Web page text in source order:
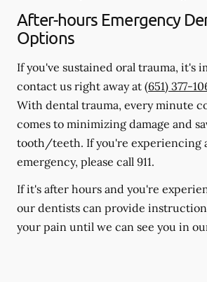
After-hours Emergency
Options
If you've sustained oral trauma, it's
contact us right away at (651) 377-
With dental trauma, every minute
comes to minimizing damage and
tooth/teeth. If you're experiencing
emergency, please call 911.
If it's after hours and you're
our dentists can provide
your pain until we can see you in